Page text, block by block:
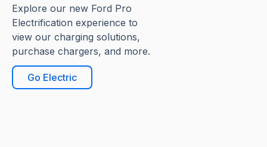
Explore our new Ford Pro
Electrification experience to
view our charging solutions,
purchase chargers, and more.
Go Electric